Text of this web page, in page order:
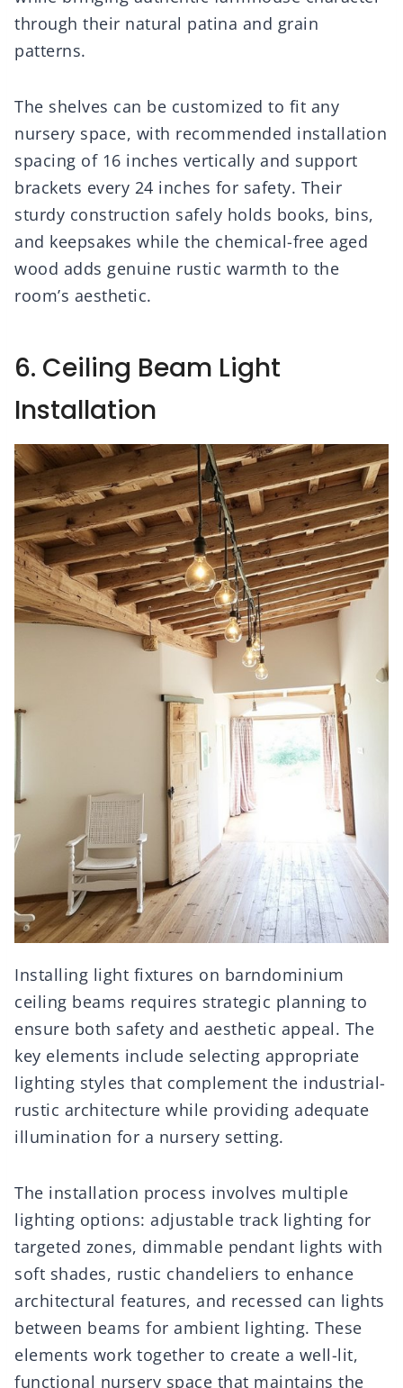
through their natural patina and grain
patterns.
The shelves can be customized to fit any
nursery space, with recommended installation
spacing of 16 inches vertically and support
brackets every 24 inches for safety. Their
sturdy construction safely holds books, bins,
and keepsakes while the chemical-free aged
wood adds genuine rustic warmth to the
room’s aesthetic.
6. Ceiling Beam Light
Installation
Installing light fixtures on barndominium
ceiling beams requires strategic planning to
ensure both safety and aesthetic appeal. The
key elements include selecting appropriate
lighting styles that complement the industrial-
rustic architecture while providing adequate
illumination for a nursery setting.
The installation process involves multiple
lighting options: adjustable track lighting for
targeted zones, dimmable pendant lights with
soft shades, rustic chandeliers to enhance
architectural features, and recessed can lights
between beams for ambient lighting. These
elements work together to create a well-lit,
functional nursery space that maintains the